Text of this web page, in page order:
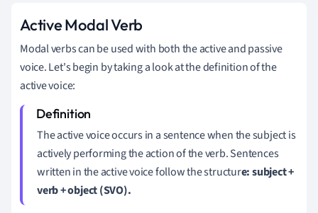
Active Modal Verb
Modal verbs can be used with both the active and passive
voice. Let's begin by taking a look at the definition of the
active voice:
The active voice occurs in a sentence when the subject is
actively performing the action of the verb. Sentences
written in the active voice follow the structure: subject +
verb + object (SVO).